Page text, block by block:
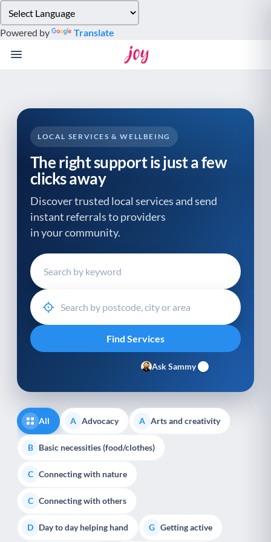
note:
This
website
system.
Powered by Translate
LOCAL SERVICES & WELLBEING
The right support is just a few
clicks away
Discover trusted local services and send
instant referrals to providers
in your community.
Ask Sammy
All A Advocacy A Arts and creativity
B Basic necessities (food/clothes)
C Connecting with nature
C Connecting with others
D Day to day helping hand G Getting active